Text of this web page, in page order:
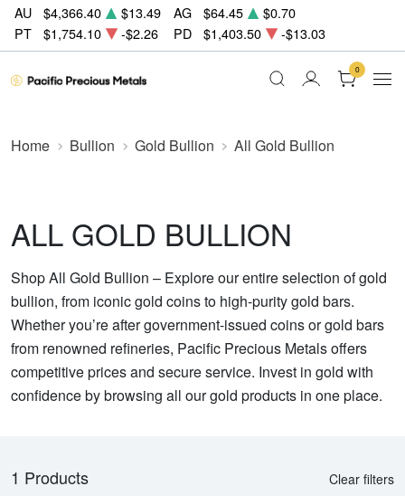
AU $4,366.40 $13.49 AG $64.45
$0.70
PT
$1,754.10 -$2.26 PD $1,403.50 -$13.03
0
Home Bullion Gold Bullion All Gold Bullion
ALL GOLD BULLION
Shop All Gold Bullion – Explore our entire selection of gold
bullion, from iconic gold coins to high-purity gold bars.
Whether you’re after government-issued coins or gold bars
from renowned refineries, Pacific Precious Metals offers
competitive prices and secure service. Invest in gold with
confidence by browsing all our gold products in one place.
1 Products Clear filters